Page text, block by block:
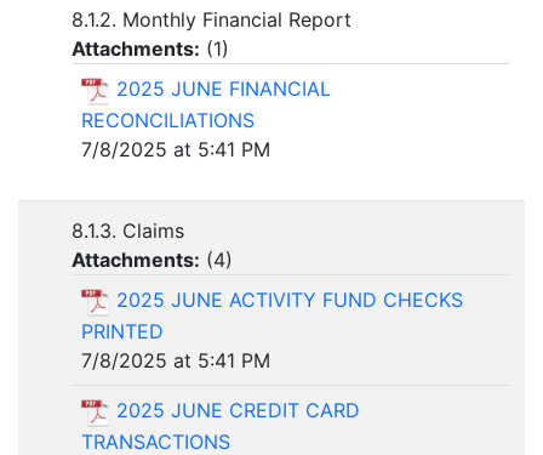
8.1.2. Monthly Financial Report
Attachments: (1)
2025 JUNE FINANCIAL
RECONCILIATIONS
7/8/2025 at 5:41 PM
8.1.3. Claims
Attachments: (4)
2025 JUNE ACTIVITY FUND CHECKS
PRINTED
7/8/2025 at 5:41 PM
2025 JUNE CREDIT CARD
TRANSACTIONS